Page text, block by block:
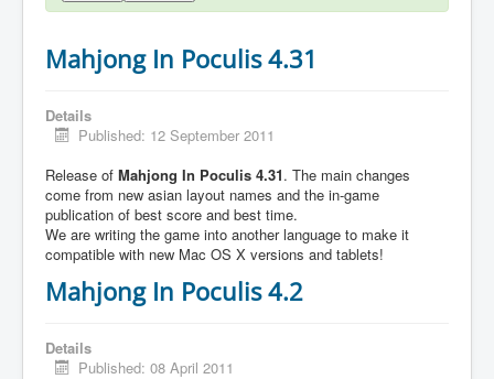
Mahjong In Poculis 4.31
Details
Published: 12 September 2011
Release of Mahjong In Poculis 4.31. The main changes
come from new asian layout names and the in-game
publication of best score and best time.
We are writing the game into another language to make it
compatible with new Mac OS X versions and tablets!
Mahjong In Poculis 4.2
Details
Published: 08 April 2011